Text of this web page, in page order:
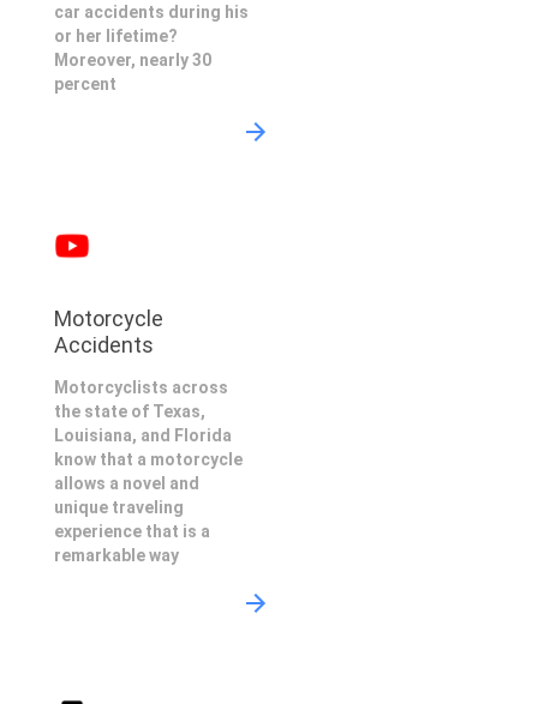
car accidents during his
or her lifetime?
Moreover, nearly 30
percent
Motorcycle
Accidents
Motorcyclists across
the state of Texas,
Louisiana, and Florida
know that a motorcycle
allows a novel and
unique traveling
experience that is a
remarkable way